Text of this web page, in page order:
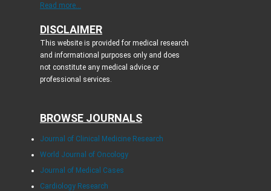
Read more...
DISCLAIMER
This website is provided for medical research
and informational purposes only and does
not constitute any medical advice or
professional services.
BROWSE JOURNALS
Journal of Clinical Medicine Research
World Journal of Oncology
Journal of Medical Cases
Cardiology Research